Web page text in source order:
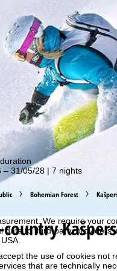
we retrieve usage
Usage profiles are
We require your
data to third-party providers
the use of cookies not
that are technically
our special deals!
– 31/05/28 | 7 nights
Bohemian Forest
country